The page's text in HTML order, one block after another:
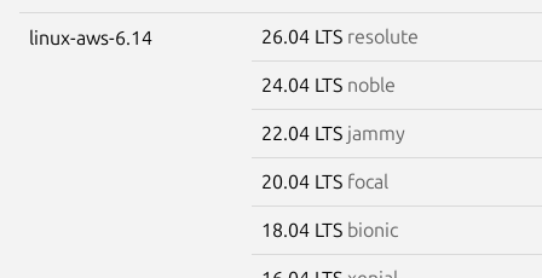
linux-aws-6.14 26.04 LTS resolute
24.04 LTS noble
22.04 LTS jammy
20.04 LTS focal
18.04 LTS bionic